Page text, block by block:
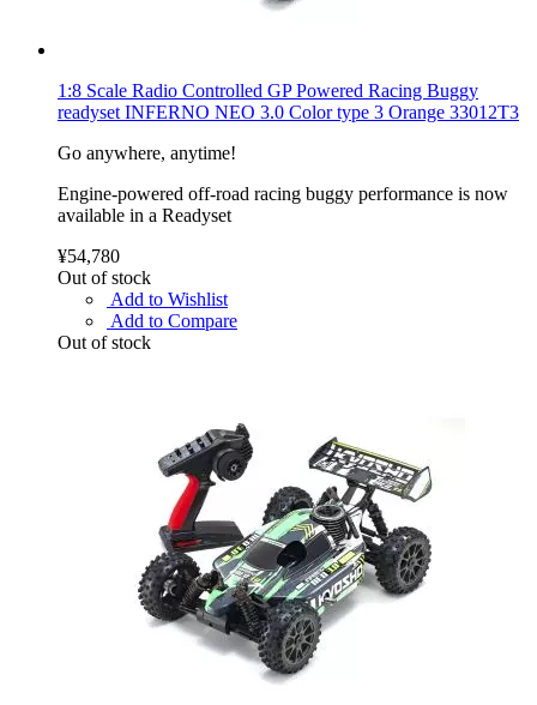
1:8 Scale Radio Controlled GP Powered Racing Buggy
readyset INFERNO NEO 3.0 Color type 3 Orange 33012T3
Go anywhere, anytime!
Engine-powered off-road racing buggy performance is now
available in a Readyset
¥54,780
Out of stock
Add to Wishlist
Add to Compare
Out of stock